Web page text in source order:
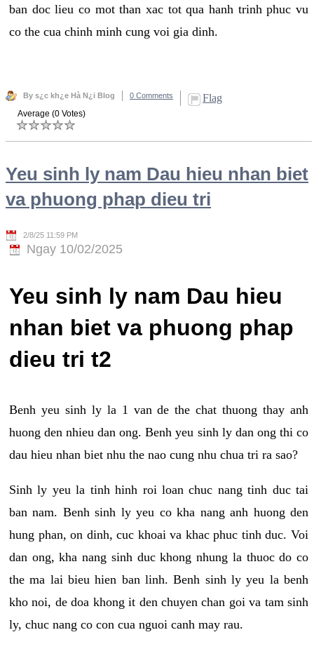
ban doc lieu co mot than xac tot qua hanh trinh phuc vu
co the cua chinh minh cung voi gia dinh.
By s¿c kh¿e Hà N¿i Blog 0 Comments Flag
Average (0 Votes)
Yeu sinh ly nam Dau hieu nhan biet
va phuong phap dieu tri
2/8/25 11:59 PM
Ngay 10/02/2025
Yeu sinh ly nam Dau hieu
nhan biet va phuong phap
dieu tri t2
Benh yeu sinh ly la 1 van de the chat thuong thay anh
huong den nhieu dan ong. Benh yeu sinh ly dan ong thi co
dau hieu nhan biet nhu the nao cung nhu chua tri ra sao?
Sinh ly yeu la tinh hinh roi loan chuc nang tinh duc tai
ban nam. Benh sinh ly yeu co kha nang anh huong den
hung phan, on dinh, cuc khoai va khac phuc tinh duc. Voi
dan ong, kha nang sinh duc khong nhung la thuoc do co
the ma lai bieu hien ban linh. Benh sinh ly yeu la benh
kho noi, de doa khong it den chuyen chan goi va tam sinh
ly, chuc nang co con cua nguoi canh may rau.